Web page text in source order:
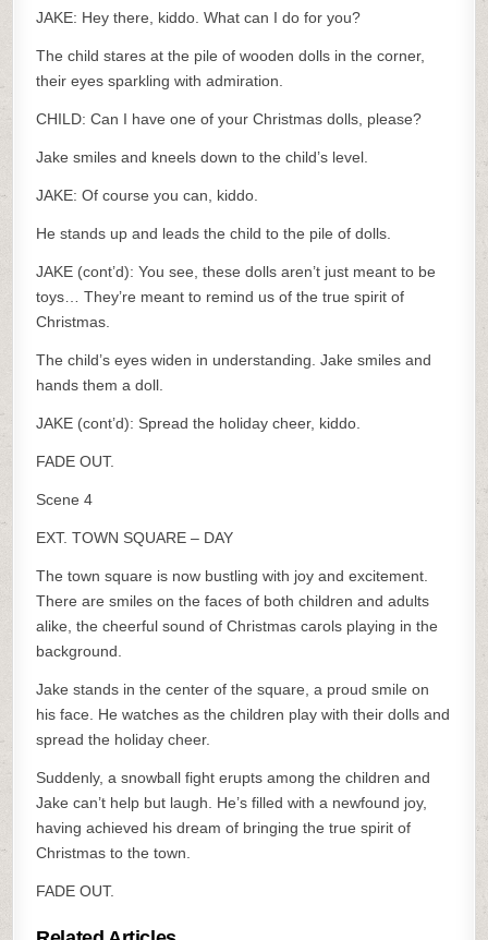
JAKE: Hey there, kiddo. What can I do for you?
The child stares at the pile of wooden dolls in the corner,
their eyes sparkling with admiration.
CHILD: Can I have one of your Christmas dolls, please?
Jake smiles and kneels down to the child’s level.
JAKE: Of course you can, kiddo.
He stands up and leads the child to the pile of dolls.
JAKE (cont’d): You see, these dolls aren’t just meant to be
toys… They’re meant to remind us of the true spirit of
Christmas.
The child’s eyes widen in understanding. Jake smiles and
hands them a doll.
JAKE (cont’d): Spread the holiday cheer, kiddo.
FADE OUT.
Scene 4
EXT. TOWN SQUARE – DAY
The town square is now bustling with joy and excitement.
There are smiles on the faces of both children and adults
alike, the cheerful sound of Christmas carols playing in the
background.
Jake stands in the center of the square, a proud smile on
his face. He watches as the children play with their dolls and
spread the holiday cheer.
Suddenly, a snowball fight erupts among the children and
Jake can’t help but laugh. He’s filled with a newfound joy,
having achieved his dream of bringing the true spirit of
Christmas to the town.
FADE OUT.